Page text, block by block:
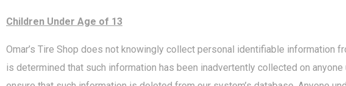
Children Under Age of 13
Omar’s Tire Shop does not knowingly collect personal identifiable
is determined that such information has been inadvertently collected on